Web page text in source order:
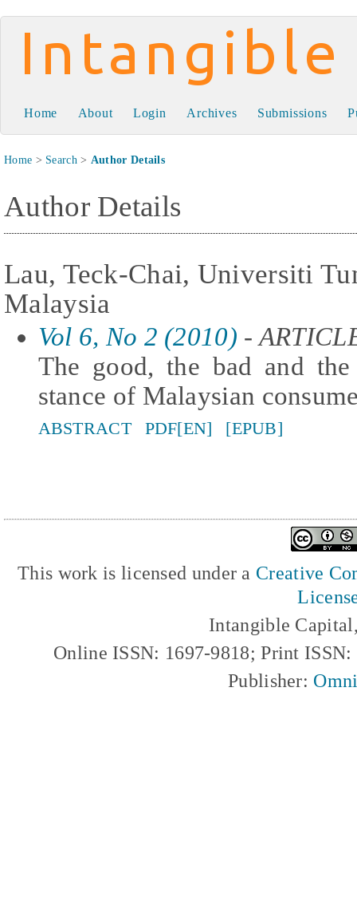
Intangible Capital
Home About Login Archives Submissions
Home > Search> Author Details
Author Details
Lau, Teck-Chai, Universiti
Malaysia
Vol 6, No 2 (2010) -
The good, the bad and
stance of Malaysian
ABSTRACT PDF[EN] [EPUB]
This work is licensed under a Creative
Intangible
Online ISSN: 1697-9818; Print
Publisher: